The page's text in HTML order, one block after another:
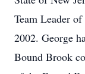
Team Leader
2002. George
Bound Brook